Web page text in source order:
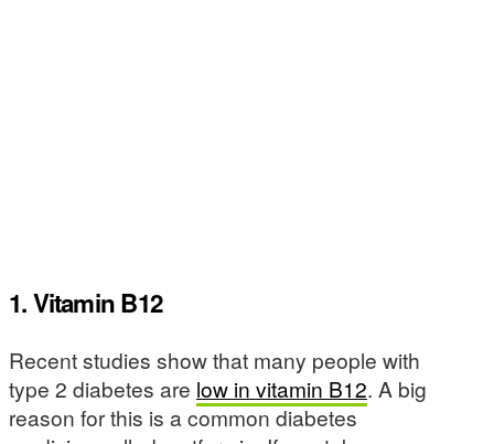
1. Vitamin B12
Recent studies show that many people with
type 2 diabetes are low in vitamin B12. A big
reason for this is a common diabetes